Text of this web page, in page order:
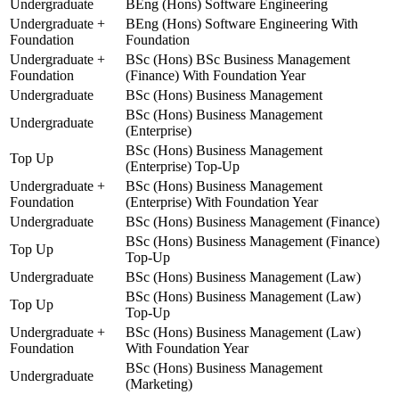
Undergraduate
BEng (Hons) Software Engineering
Undergraduate +
Foundation
BEng (Hons) Software Engineering With
Foundation
Undergraduate +
Foundation
BSc (Hons) BSc Business Management
(Finance) With Foundation Year
Undergraduate
BSc (Hons) Business Management
Undergraduate
BSc (Hons) Business Management
(Enterprise)
Top Up
BSc (Hons) Business Management
(Enterprise) Top-Up
Undergraduate +
Foundation
BSc (Hons) Business Management
(Enterprise) With Foundation Year
Undergraduate
BSc (Hons) Business Management (Finance)
Top Up
BSc (Hons) Business Management (Finance)
Top-Up
Undergraduate
BSc (Hons) Business Management (Law)
Top Up
BSc (Hons) Business Management (Law)
Top-Up
Undergraduate +
Foundation
BSc (Hons) Business Management (Law)
With Foundation Year
Undergraduate
BSc (Hons) Business Management
(Marketing)